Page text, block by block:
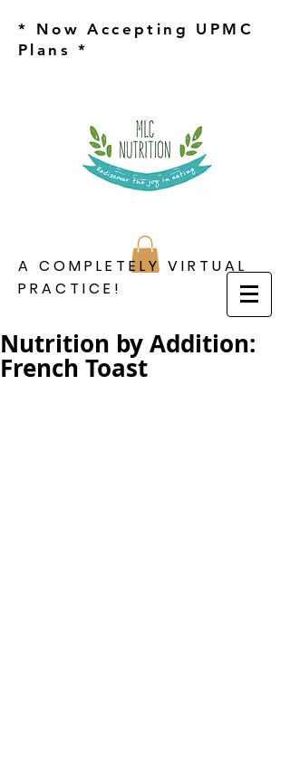
* Now Accepting UPMC
Plans *
A COMPLETELY VIRTUAL
PRACTICE!
Nutrition by Addition:
French Toast